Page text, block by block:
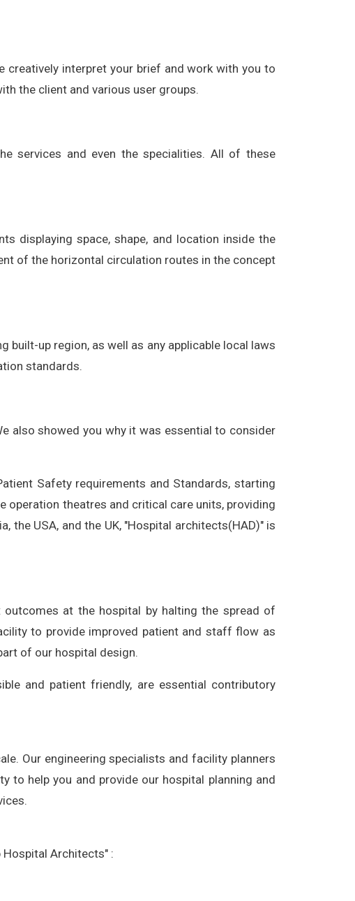
creatively interpret your brief and work with you to
the client and various user groups.
services and even the specialities. All of these
displaying space, shape, and location inside the
of the horizontal circulation routes in the concept
up region, as well as any applicable local laws
standards.
also showed you why it was essential to consider
Safety requirements and Standards, starting
theatres and critical care units, providing
the USA, and the UK, "Hospital architects(HAD)" is
at the hospital by halting the spread of
to provide improved patient and staff flow as
of our hospital design.
and patient friendly, are essential contributory
Our engineering specialists and facility planners
to help you and provide our hospital planning and
Hospital Architects" :